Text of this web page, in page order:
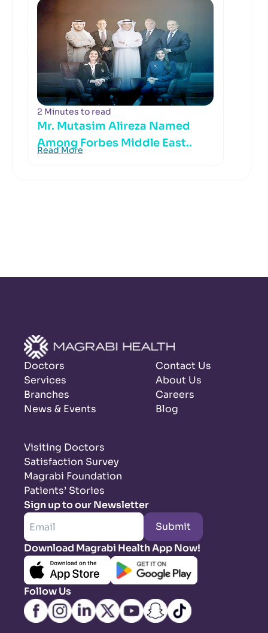
2 Minutes to read
Mr. Mutasim Alireza Named
Among Forbes Middle East..
Read More
Doctors
Services
Branches
News & Events
Contact Us
About Us
Careers
Blog
Visiting Doctors
Satisfaction Survey
Magrabi Foundation
Patients’ Stories
Sign up to our Newsletter
Submit
Download Magrabi Health App Now!
Follow Us